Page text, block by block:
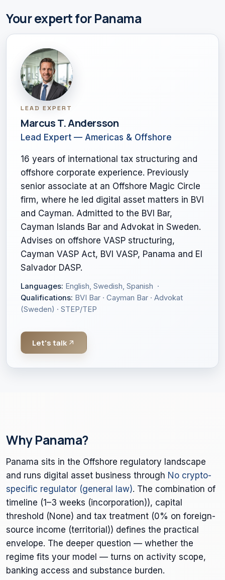
Your expert for Panama
LEAD EXPERT
Marcus T. Andersson
Lead Expert — Americas & Offshore
16 years of international tax structuring and
offshore corporate experience. Previously
senior associate at an Offshore Magic Circle
firm, where he led digital asset matters in BVI
and Cayman. Admitted to the BVI Bar,
Cayman Islands Bar and Advokat in Sweden.
Advises on offshore VASP structuring,
Cayman VASP Act, BVI VASP, Panama and El
Salvador DASP.
Languages: English, Swedish, Spanish ·
Qualifications: BVI Bar · Cayman Bar · Advokat
(Sweden) · STEP/TEP
Let's talk
Why Panama?
Panama sits in the Offshore regulatory landscape
and runs digital asset business through No crypto-
specific regulator (general law). The combination of
timeline (1–3 weeks (incorporation)), capital
threshold (None) and tax treatment (0% on foreign-
source income (territorial)) defines the practical
envelope. The deeper question — whether the
regime fits your model — turns on activity scope,
banking access and substance burden.